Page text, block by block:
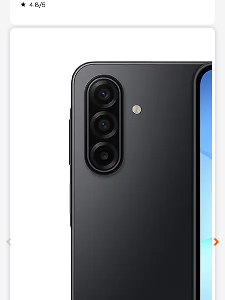
grade 4.8/5